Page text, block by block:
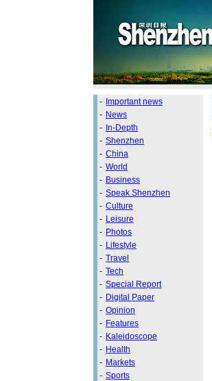
- Important news
- News
- In-Depth
- Shenzhen
- China
- World
- Business
- Speak Shenzhen
- Culture
- Leisure
- Photos
- Lifestyle
- Travel
- Tech
- Special Report
- Digital Paper
- Opinion
- Features
- Kaleidoscope
- Health
- Markets
- Sports